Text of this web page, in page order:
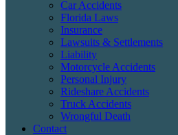
Car Accidents
Florida Laws
Insurance
Lawsuits & Settlements
Liability
Motorcycle Accidents
Personal Injury
Rideshare Accidents
Truck Accidents
Wrongful Death
Contact